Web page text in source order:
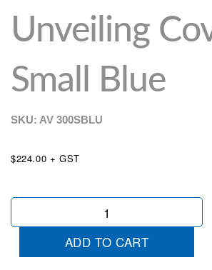
Unveiling
Small Blue
SKU: AV 300SBLU
$224.00 + GST
Unveiling
quantity
ADD TO CART